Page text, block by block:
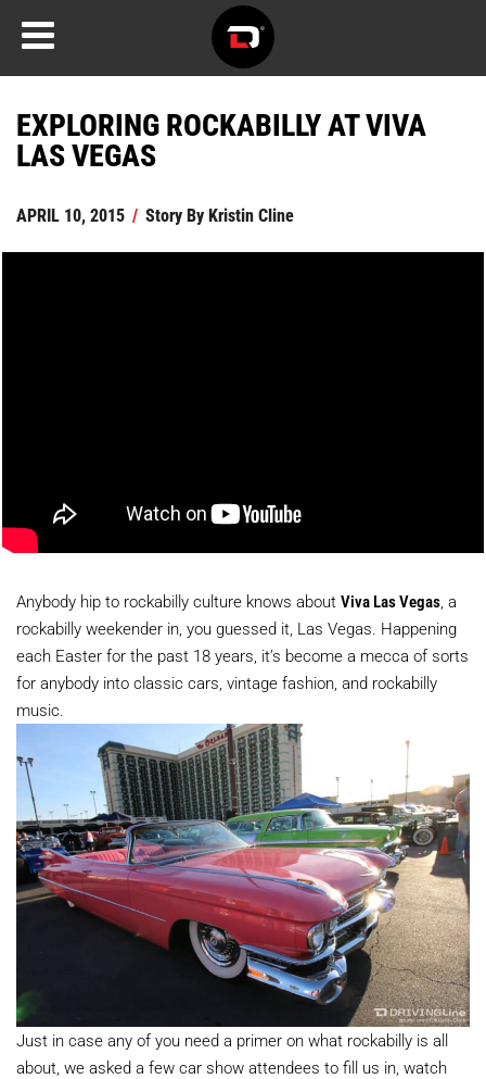
EXPLORING ROCKABILLY AT VIVA
LAS VEGAS
APRIL 10, 2015 / Story ByKristin Cline
Anybody hip to rockabilly culture knows about Viva Las Vegas, a
rockabilly weekender in, you guessed it, Las Vegas. Happening
each Easter for the past 18 years, it’s become a mecca of sorts
for anybody into classic cars, vintage fashion, and rockabilly
music.
Just in case any of you need a primer on what rockabilly is all
about, we asked a few car show attendees to fill us in, watch